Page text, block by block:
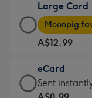
A$9.99
-
For
the
little
messages
-
Large Card
Large
Card
-
A$12.99
-
Moonpig
Moonpig
A$12.99
eCard
eCard
Sent